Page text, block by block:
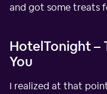
and got some treats
HotelTonight –
You
I realized at that